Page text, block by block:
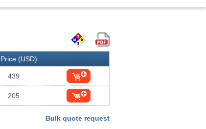
Price (USD)
439
205
Bulk quote request